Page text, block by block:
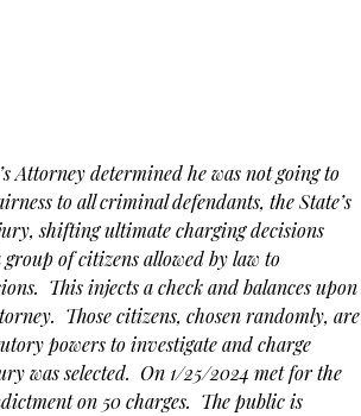
Attorney determined he was not going to
to all criminal defendants, the State’s
shifting ultimate charging decisions
of citizens allowed by law to
This injects a check and balances upon
Those citizens, chosen randomly, are
powers to investigate and charge
was selected. On 1/25/2024 met for the
on 50 charges. The public is